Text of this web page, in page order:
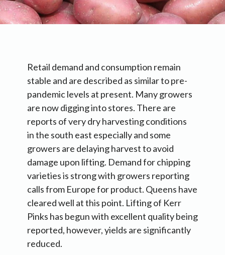
Retail demand and consumption remain
stable and are described as similar to pre-
pandemic levels at present. Many growers
are now digging into stores. There are
reports of very dry harvesting conditions
in the south east especially and some
growers are delaying harvest to avoid
damage upon lifting. Demand for chipping
varieties is strong with growers reporting
calls from Europe for product. Queens have
cleared well at this point. Lifting of Kerr
Pinks has begun with excellent quality being
reported, however, yields are significantly
reduced.